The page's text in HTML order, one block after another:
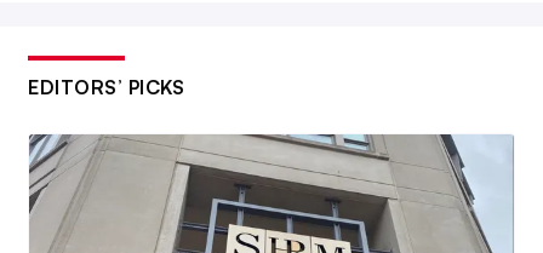
EDITORS’ PICKS